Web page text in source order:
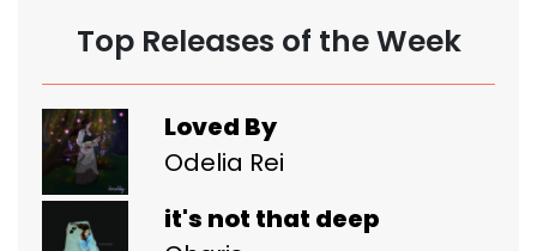
Top Releases of the Week
Loved By
Odelia Rei
it's not that deep